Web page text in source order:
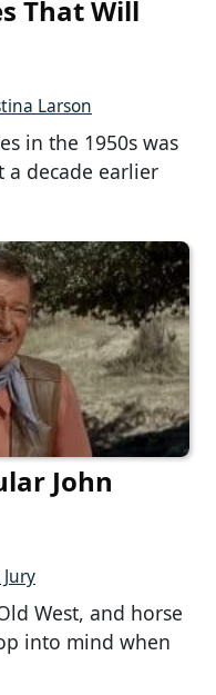
That Will
Larson
in the 1950s was
a decade earlier
John
West, and horse
into mind when